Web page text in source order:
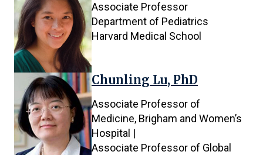
Associate Professor
Department of Pediatrics
Harvard Medical School
Chunling Lu, PhD
Associate Professor of
Medicine, Brigham and Women’s
Hospital |
Associate Professor of Global